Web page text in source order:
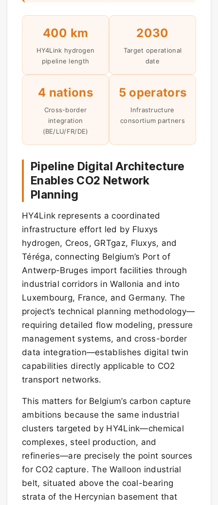
400 km
HY4Link hydrogen
pipeline length
2030
Target operational
date
4 nations
Cross-border
integration
(BE/LU/FR/DE)
5 operators
Infrastructure
consortium partners
Pipeline Digital Architecture
Enables CO2 Network
Planning
HY4Link represents a coordinated
infrastructure effort led by Fluxys
hydrogen, Creos, GRTgaz, Fluxys, and
Téréga, connecting Belgium’s Port of
Antwerp-Bruges import facilities through
industrial corridors in Wallonia and into
Luxembourg, France, and Germany. The
project’s technical planning methodology—
requiring detailed flow modeling, pressure
management systems, and cross-border
data integration—establishes digital twin
capabilities directly applicable to CO2
transport networks.
This matters for Belgium’s carbon capture
ambitions because the same industrial
clusters targeted by HY4Link—chemical
complexes, steel production, and
refineries—are precisely the point sources
for CO2 capture. The Walloon industrial
belt, situated above the coal-bearing
strata of the Hercynian basement that